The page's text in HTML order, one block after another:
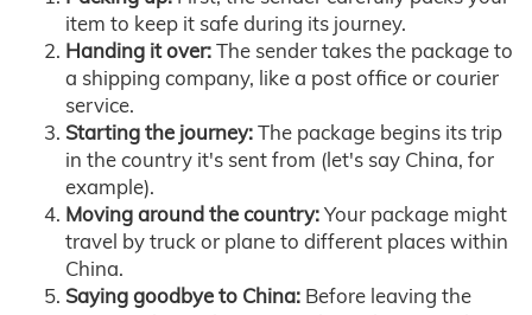
item to keep it safe during its journey.
Handing it over:The sender takes the package to
a shipping company, like a post office or courier
service.
Starting the journey:The package begins its trip
in the country it's sent from (let's say China, for
example).
Moving around the country:Your package might
travel by truck or plane to different places within
China.
Saying goodbye to China: Before leaving the